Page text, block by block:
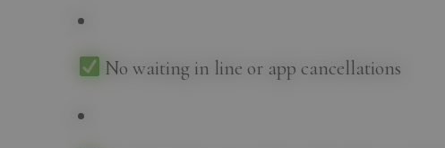
No waiting in line or app cancellations